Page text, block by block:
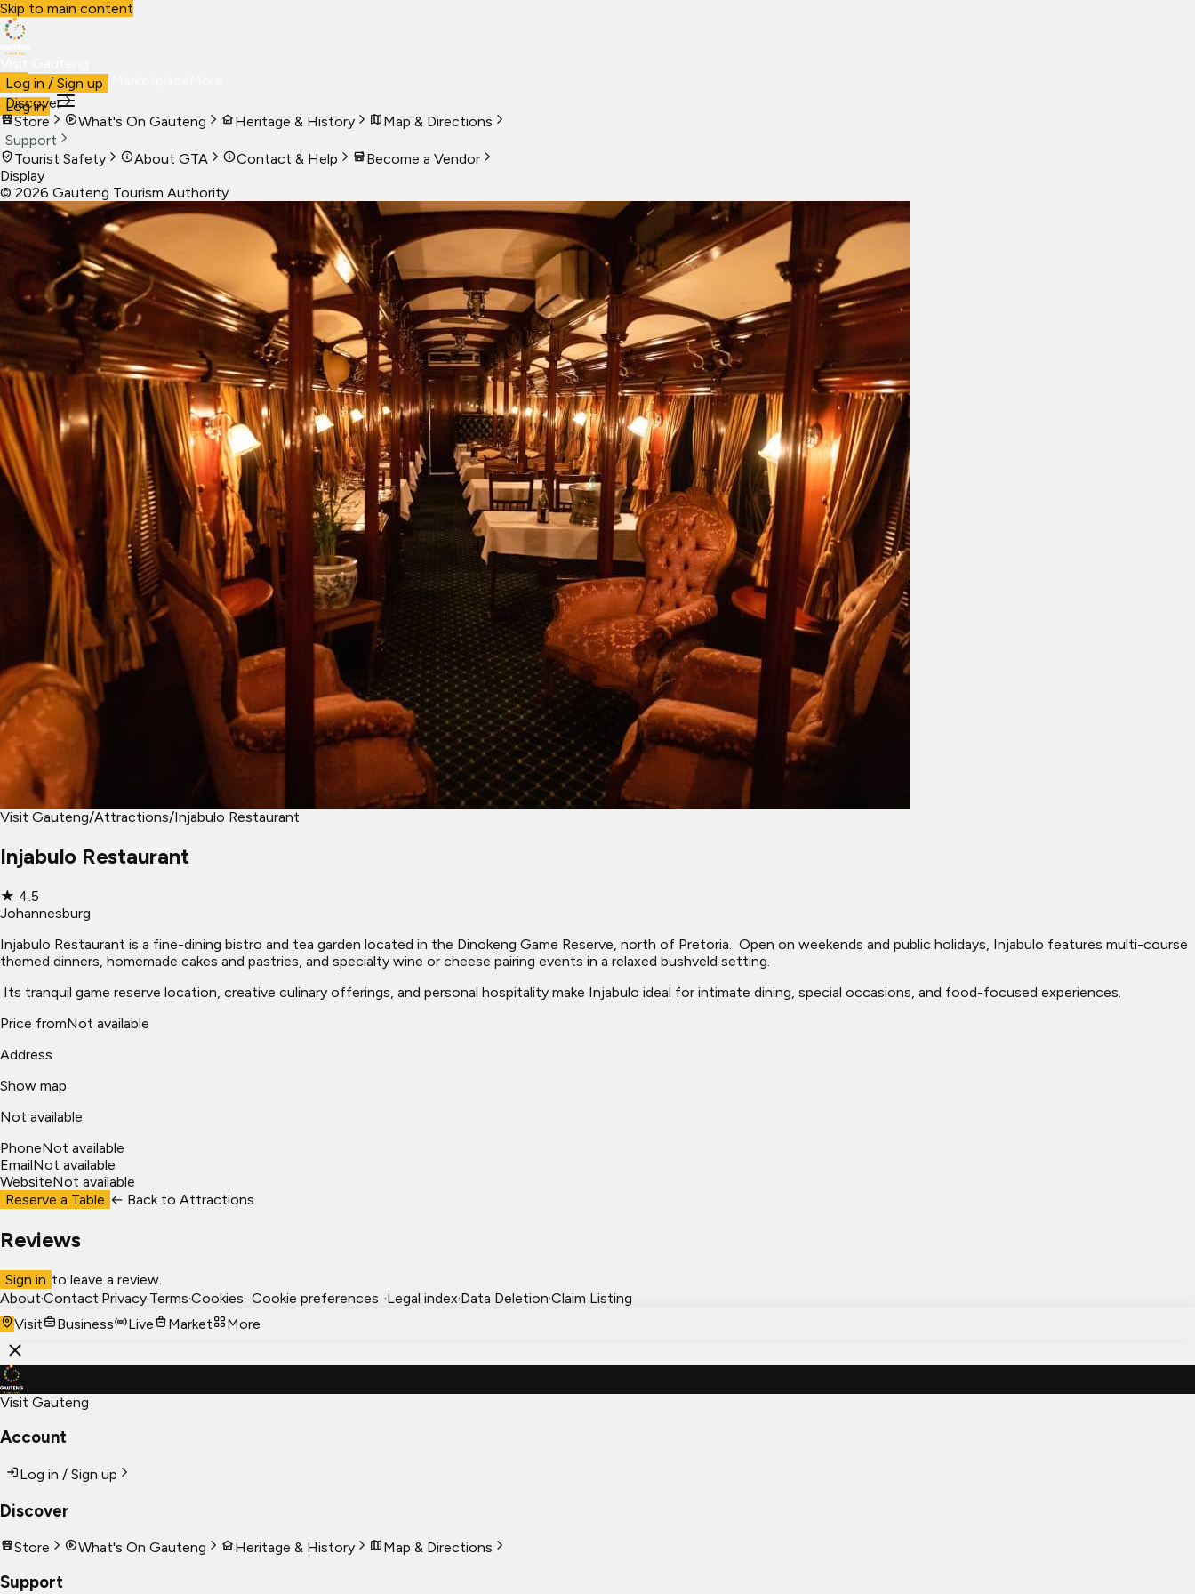
Skip to main content
VisitBusiness Live
Log in
Log in / Sign up
Discover
Store
What's On Gauteng Heritage & History
Map & Directions
Support
Tourist Safety
About GTA Contact & Help
Become a Vendor
Display
© 2026 Gauteng Tourism Authority
Visit Gauteng/Attractions/Injabulo Restaurant
Injabulo Restaurant
★ 4.5
Johannesburg
Injabulo Restaurant is a fine-dining bistro and tea garden located in the Dinokeng Game Reserve, north of Pretoria. ​ Open on weekends and public holidays, Injabulo features multi-course
themed dinners, homemade cakes and pastries, and specialty wine or cheese pairing events in a relaxed bushveld setting.
​ Its tranquil game reserve location, creative culinary offerings, and personal hospitality make Injabulo ideal for intimate dining, special occasions, and food-focused experiences.
Price fromNot available
Address
Show map
Not available
PhoneNot available
EmailNot available
WebsiteNot available
Reserve a Table ← Back to Attractions
Reviews
Sign in to leave a review.
About·Contact·Privacy·Terms·Cookies· Cookie preferences ·Legal index·Data Deletion·Claim Listing
Visit
Business Live Market More
Visit Gauteng
Account
Log in / Sign up
Discover
Store What's On Gauteng Heritage & History Map & Directions
Support